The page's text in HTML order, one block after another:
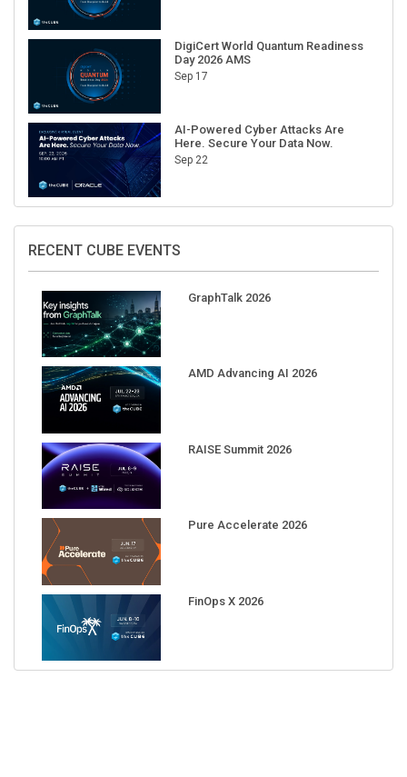
DigiCert World Quantum Readiness
Day 2026 AMS
Sep 17
AI-Powered Cyber Attacks Are
Here. Secure Your Data Now.
Sep 22
RECENT CUBE EVENTS
GraphTalk 2026
AMD Advancing AI 2026
RAISE Summit 2026
Pure Accelerate 2026
FinOps X 2026